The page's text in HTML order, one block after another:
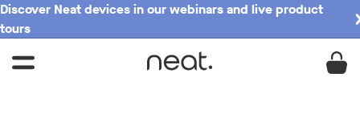
Discover Neat devices in our webinars and live product
tours